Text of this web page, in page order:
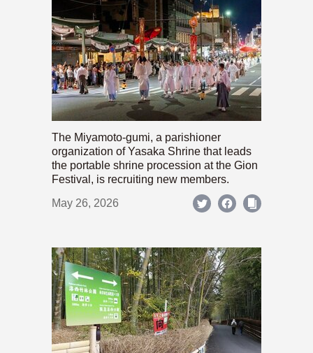
The Miyamoto-gumi, a parishioner
organization of Yasaka Shrine that leads
the portable shrine procession at the Gion
Festival, is recruiting new members.
May 26, 2026